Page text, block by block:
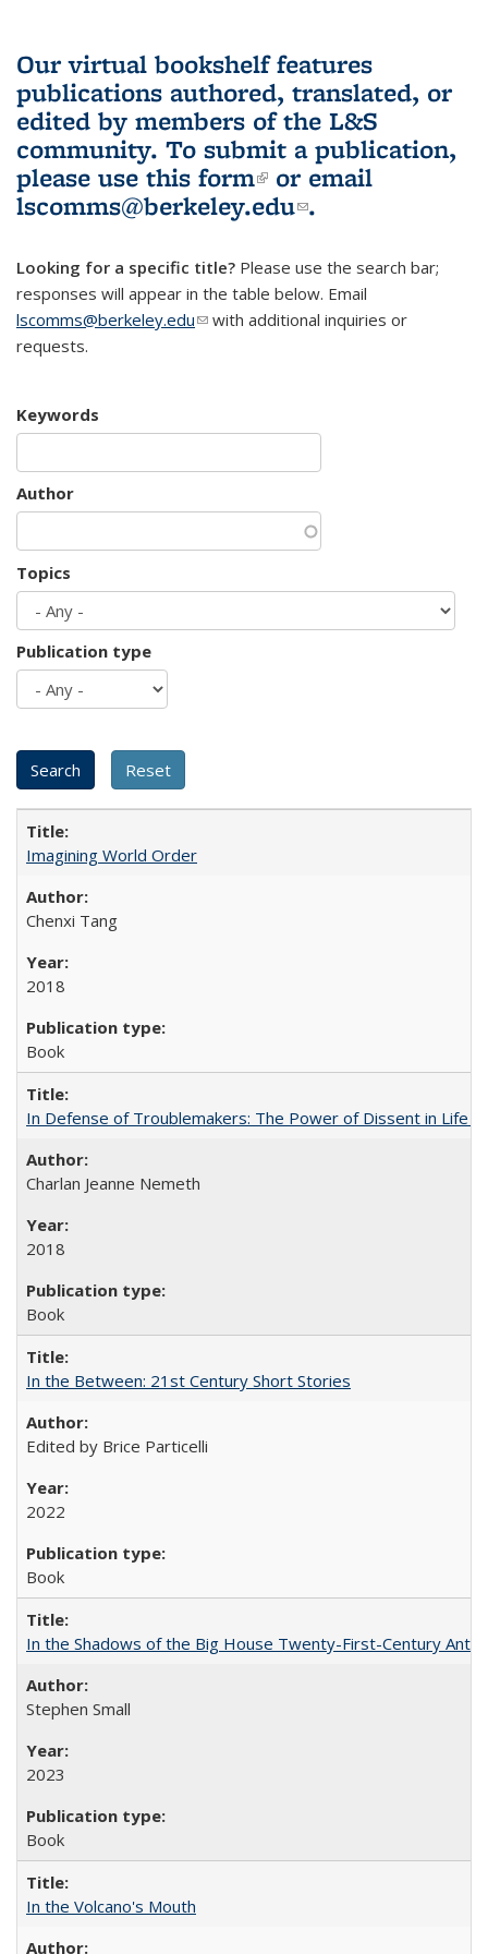
Our virtual bookshelf features
publications authored, translated, or
edited by members of the L&S
community. To submit a publication,
please use this form(link is external)
or email
lscomms@berkeley.edu(link sends e-
.
Looking for a specific title? Please use the search bar;
responses will appear in the table below. Email
lscomms@berkeley.edu(link sends e-mail)
with additional inquiries or
requests.
Keywords
Author
Topics
Publication type
Imagining World Order
Chenxi Tang
2018
Book
In Defense of Troublemakers: The Power of Dissent in Life
Charlan Jeanne Nemeth
2018
Book
In the Between: 21st Century Short Stories
Edited by Brice Particelli
2022
Book
In the Shadows of the Big House Twenty-First-Century
Stephen Small
2023
Book
In the Volcano's Mouth